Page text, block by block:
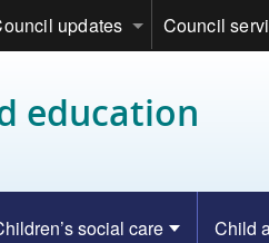
updates Council
education
social care Child